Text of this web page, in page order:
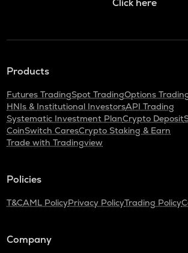
Click here
Products
Futures TradingSpot TradingOptions
HNIs & Institutional InvestorsAPI Trading
Systematic Investment PlanCrypto Deposit
CoinSwitch CaresCrypto Staking & Earn
Trade with Tradingview
Policies
T&CAML PolicyPrivacy PolicyTrading Policy
Company